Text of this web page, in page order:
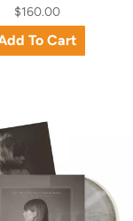
$160.00